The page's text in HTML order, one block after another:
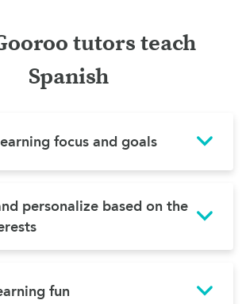
tutors teach
Spanish
focus and goals
personalize based on the
fun